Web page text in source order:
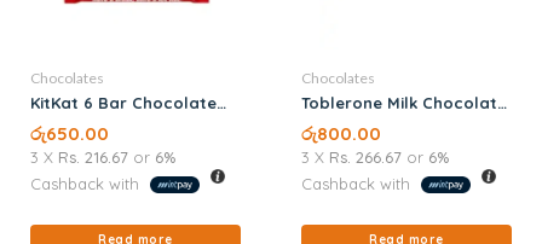
Chocolates
KitKat 6 Bar Chocolate
57G
රු650.00
3 X Rs. 216.67 or 6%
Cashback with
Read more
Chocolates
Toblerone Milk Chocolate
100G
රු800.00
3 X Rs. 266.67 or 6%
Cashback with
Read more